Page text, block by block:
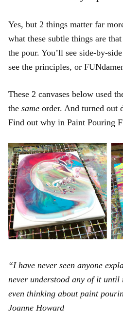
Yes, but 2 things matter far
what these subtle things are
the pour. You’ll see side-by-
see the principles, or
These 2 canvases below used
the same order. And turned out
Find out why in Paint Pouring
“I have never seen anyone
never understood any of it until
even thinking about paint
Joanne Howard